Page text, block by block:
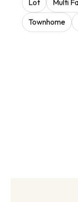
Lot Multi
Townhome